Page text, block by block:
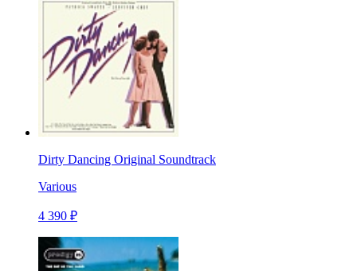
Dirty Dancing Original Soundtrack
Various
4 390 ₽